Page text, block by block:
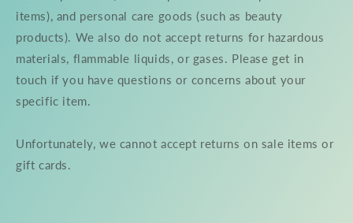
items), and personal care goods (such as beauty
products). We also do not accept returns for hazardous
materials, flammable liquids, or gases. Please get in
touch if you have questions or concerns about your
specific item.
Unfortunately, we cannot accept returns on sale items or
gift cards.